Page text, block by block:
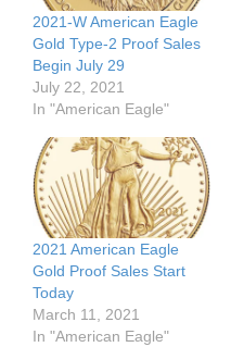
2021-W American Eagle
Gold Type-2 Proof Sales
Begin July 29
July 22, 2021
In "American Eagle"
2021 American Eagle
Gold Proof Sales Start
Today
March 11, 2021
In "American Eagle"